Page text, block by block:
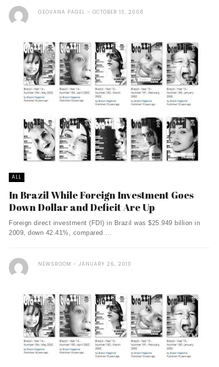
GEOVANA PAGEL OCTOBER 13, 2008
ALL
In Brazil While Foreign Investment Goes
Down Dollar and Deficit Are Up
Foreign direct investment (FDI) in Brazil was $25.949 billion in
2009, down 42.41%, compared ...
NEWSROOM JANUARY 26, 2010